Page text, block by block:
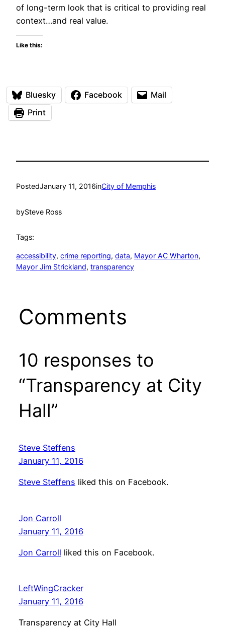
of long-term look that is critical to providing real
context…and real value.
Like this:
Bluesky Facebook
Mail
Print
PostedJanuary 11, 2016inCity of Memphis
bySteve Ross
Tags:
accessibility, crime reporting, data, Mayor AC Wharton
Mayor Jim Strickland, transparency
Comments
10 responses to
“Transparency at City
Hall”
Steve Steffens
January 11, 2016
Steve Steffens liked this on Facebook.
Jon Carroll
January 11, 2016
Jon Carroll liked this on Facebook.
LeftWingCracker
January 11, 2016
Transparency at City Hall